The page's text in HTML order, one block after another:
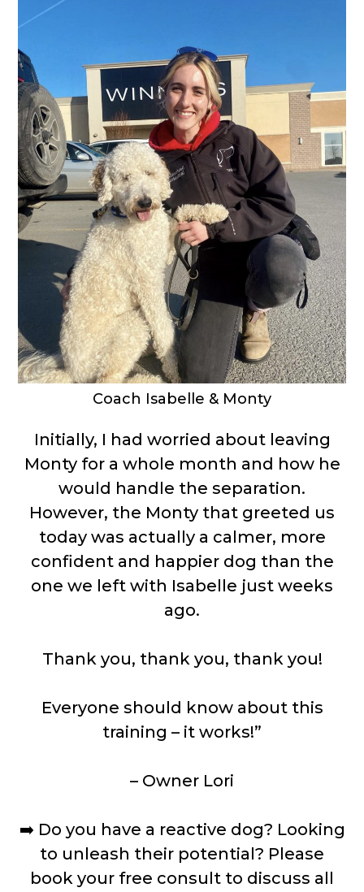
Coach Isabelle & Monty
Initially, I had worried about leaving
Monty for a whole month and how he
would handle the separation.
However, the Monty that greeted us
today was actually a calmer, more
confident and happier dog than the
one we left with Isabelle just weeks
ago.
Thank you, thank you, thank you!
Everyone should know about this
training – it works!”
– Owner Lori
➡️ Do you have a reactive dog? Looking
to unleash their potential? Please
book your free consult to discuss all